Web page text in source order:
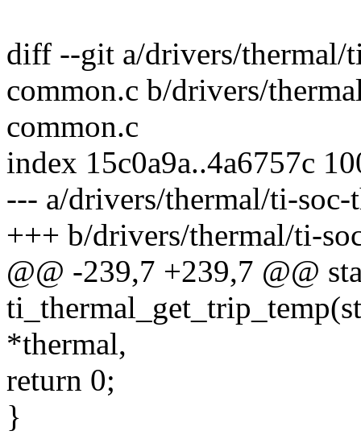
diff --git a/drivers/thermal/
common.c b/drivers/
common.c
index 15c0a9a..4a6757c
--- a/drivers/thermal/ti-
+++ b/drivers/thermal/ti-
@@ -239,7 +239,7 @@
*thermal,
return 0;
}